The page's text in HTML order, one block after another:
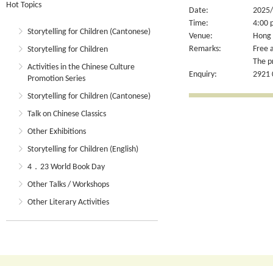
Hot Topics
Storytelling for Children (Cantonese)
Storytelling for Children
Activities in the Chinese Culture
Promotion Series
Storytelling for Children (Cantonese)
Talk on Chinese Classics
Other Exhibitions
Storytelling for Children (English)
4．23 World Book Day
Other Talks / Workshops
Other Literary Activities
Date:
Time:
4:00
Venue:
Remarks:
Free
The
Enquiry:
2921